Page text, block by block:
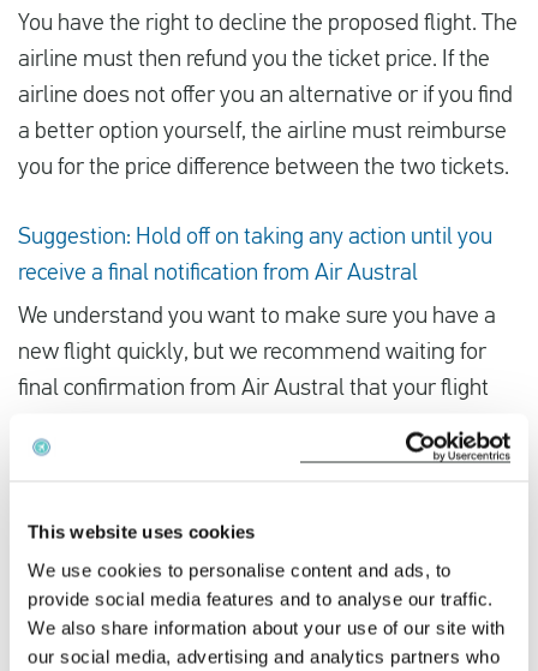
This website uses cookies
We use cookies to personalise content and ads, to
provide social media features and to analyse our traffic.
We also share information about your use of our site with
our social media, advertising and analytics partners who
You have the right to decline the proposed flight. The
airline must then refund you the ticket price. If the
airline does not offer you an alternative or if you find
a better option yourself, the airline must reimburse
you for the price difference between the two tickets.
Suggestion: Hold off on taking any action until you
receive a final notification from Air Austral
We understand you want to make sure you have a
new flight quickly, but we recommend waiting for
final confirmation from Air Austral that your flight
has been cancelled before booking an alternative
flight, as there may not be many other flights
cancelled, you’d lose all the money you spent on a
new ticket.
If you’ve been impacted by Air Austral’s strike, you